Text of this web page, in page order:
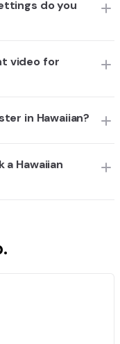
do you
video for
in Hawaiian?
a Hawaiian